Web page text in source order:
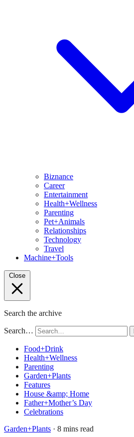
Biznance
Career
Entertainment
Health+Wellness
Parenting
Pet+Animals
Relationships
Technology
Travel
Machine+Tools
Close
Search the archive
Search…
Food+Drink
Health+Wellness
Parenting
Garden+Plants
Features
House &amp; Home
Father+Mother’s Day
Celebrations
Garden+Plants · 8 mins read